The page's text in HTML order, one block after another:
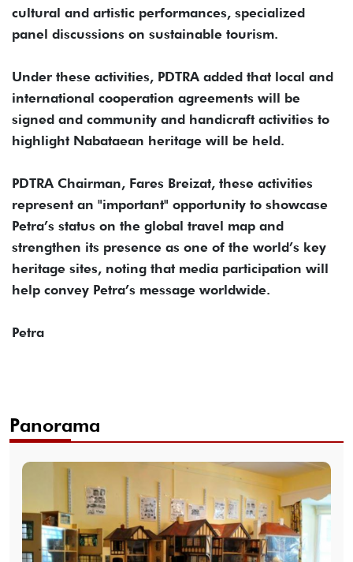
cultural and artistic performances, specialized
panel discussions on sustainable tourism.
Under these activities, PDTRA added that local and
international cooperation agreements will be
signed and community and handicraft activities to
highlight Nabataean heritage will be held.
PDTRA Chairman, Fares Breizat, these activities
represent an "important" opportunity to showcase
Petra’s status on the global travel map and
strengthen its presence as one of the world’s key
heritage sites, noting that media participation will
help convey Petra’s message worldwide.
Petra
Panorama